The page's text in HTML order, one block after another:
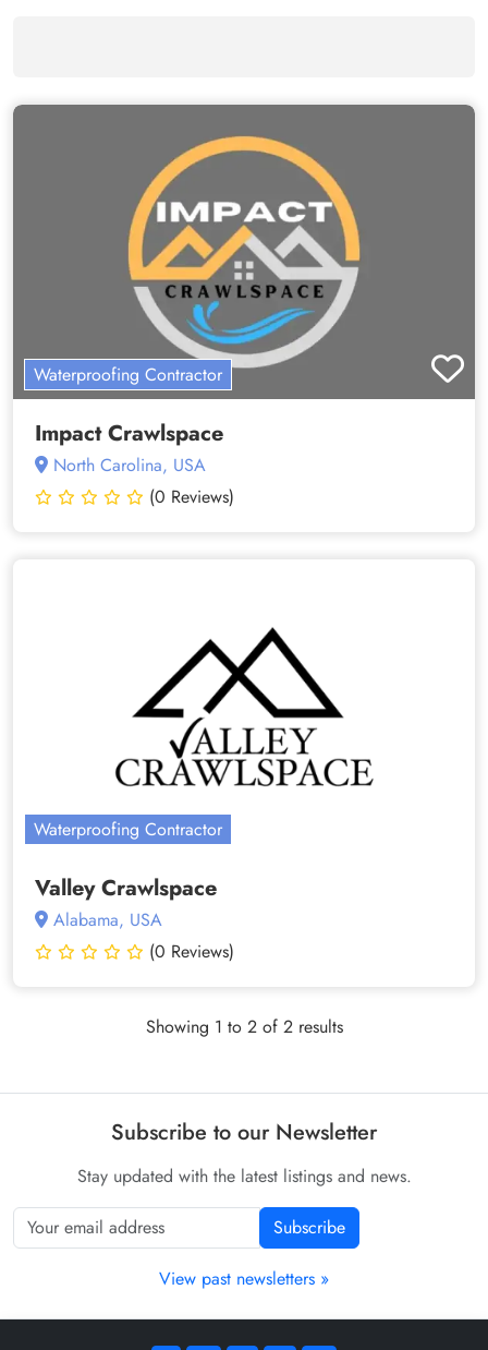
Waterproofing Contractor
Impact Crawlspace
North Carolina, USA
(0 Reviews)
Waterproofing Contractor
Valley Crawlspace
Alabama, USA
(0 Reviews)
Showing 1 to 2 of 2 results
Subscribe to our Newsletter
Stay updated with the latest listings and news.
Subscribe
View past newsletters »